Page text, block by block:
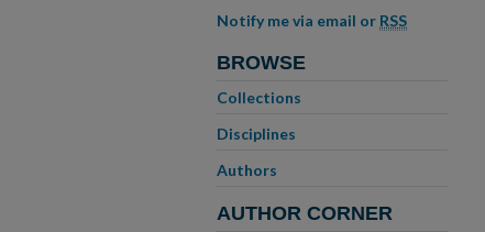
Notify me via email or RSS
BROWSE
Collections
Disciplines
Authors
AUTHOR CORNER